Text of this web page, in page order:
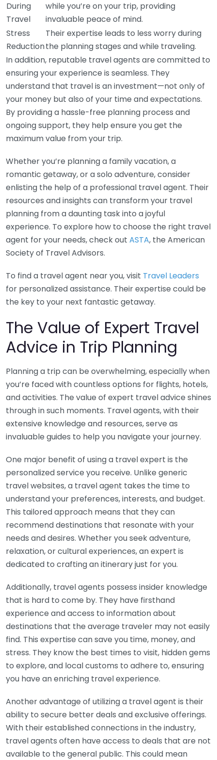
During
Travel
while you’re on your trip, providing
invaluable peace of mind.
Stress
Reduction
Their expertise leads to less worry during
the planning stages and while traveling.
In addition, reputable travel agents are committed to
ensuring your experience is seamless. They
understand that travel is an investment—not only of
your money but also of your time and expectations.
By providing a hassle-free planning process and
ongoing support, they help ensure you get the
maximum value from your trip.
Whether you’re planning a family vacation, a
romantic getaway, or a solo adventure, consider
enlisting the help of a professional travel agent. Their
resources and insights can transform your travel
planning from a daunting task into a joyful
experience. To explore how to choose the right travel
agent for your needs, check out ASTA, the American
Society of Travel Advisors.
To find a travel agent near you, visit Travel Leaders
for personalized assistance. Their expertise could be
the key to your next fantastic getaway.
The Value of Expert Travel
Advice in Trip Planning
Planning a trip can be overwhelming, especially when
you’re faced with countless options for flights, hotels,
and activities. The value of expert travel advice shines
through in such moments. Travel agents, with their
extensive knowledge and resources, serve as
invaluable guides to help you navigate your journey.
One major benefit of using a travel expert is the
personalized service you receive. Unlike generic
travel websites, a travel agent takes the time to
understand your preferences, interests, and budget.
This tailored approach means that they can
recommend destinations that resonate with your
needs and desires. Whether you seek adventure,
relaxation, or cultural experiences, an expert is
dedicated to crafting an itinerary just for you.
Additionally, travel agents possess insider knowledge
that is hard to come by. They have firsthand
experience and access to information about
destinations that the average traveler may not easily
find. This expertise can save you time, money, and
stress. They know the best times to visit, hidden gems
to explore, and local customs to adhere to, ensuring
you have an enriching travel experience.
Another advantage of utilizing a travel agent is their
ability to secure better deals and exclusive offerings.
With their established connections in the industry,
travel agents often have access to deals that are not
available to the general public. This could mean